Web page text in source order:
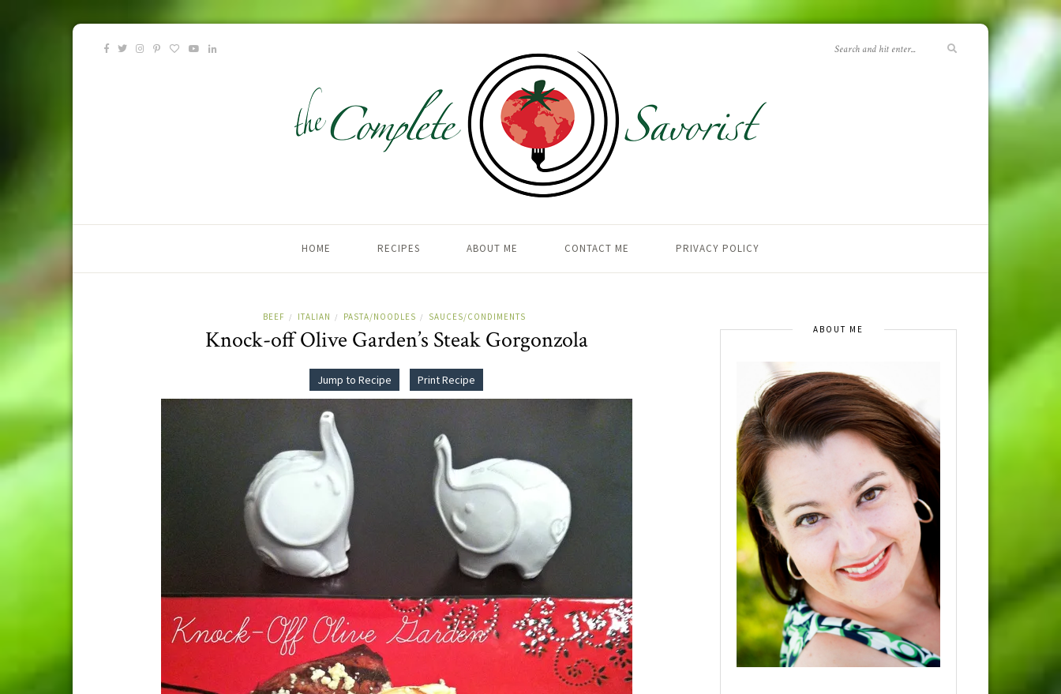
HOME RECIPES ABOUT ME CONTACT ME PRIVACY POLICY
BEEF / ITALIAN / PASTA/NOODLES / SAUCES/CONDIMENTS
Knock-off Olive Garden’s Steak Gorgonzola
Jump to Recipe Print Recipe
ABOUT ME